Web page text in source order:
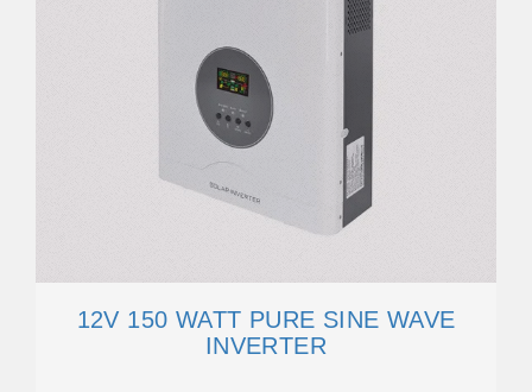
12V 150 WATT PURE SINE WAVE
INVERTER